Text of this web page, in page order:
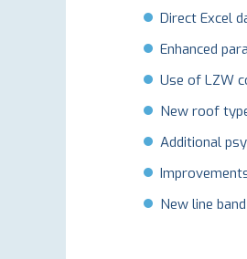
Direct Excel
Enhanced
Use of LZW
New roof
Additional
New line